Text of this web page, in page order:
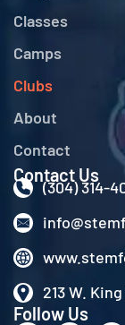
Classes
Camps
Clubs
About
Contact
Contact Us
(304) 314-
213 W.
Follow Us